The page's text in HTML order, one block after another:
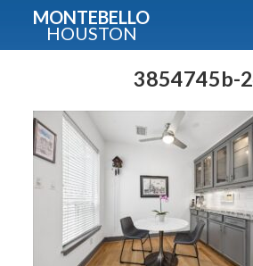
MONTEBELLO
HOUSTON
3854745b-
Guide To The
Fullname
E-mail